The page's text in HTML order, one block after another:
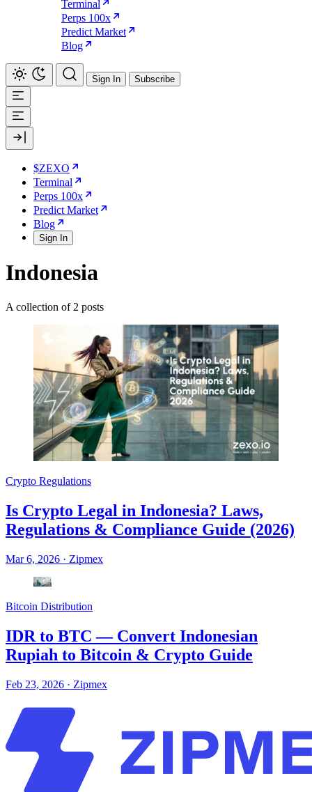
Terminal
Perps 100x
Predict Market
Blog
Sign In Subscribe
$ZEXO
Terminal
Perps 100x
Predict Market
Blog
Sign In
Indonesia
A collection of 2 posts
Crypto Regulations
Is Crypto Legal in Indonesia? Laws,
Regulations & Compliance Guide (2026)
Mar 6, 2026 · Zipmex
Bitcoin Distribution
IDR to BTC — Convert Indonesian
Rupiah to Bitcoin & Crypto Guide
Feb 23, 2026 · Zipmex